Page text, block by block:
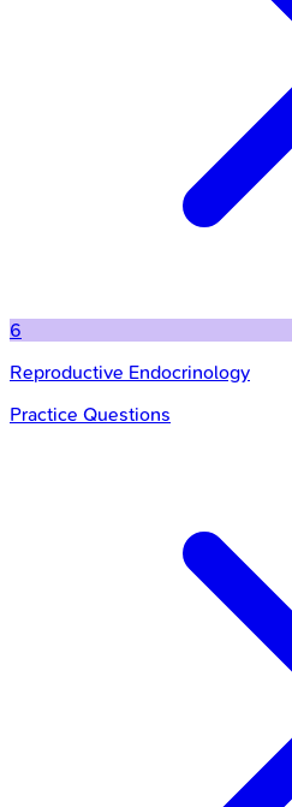
6
Reproductive Endocrinology
Practice Questions